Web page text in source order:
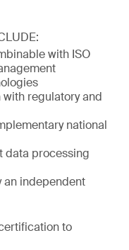
with ISO
regulatory and
national
data processing
an independent
to